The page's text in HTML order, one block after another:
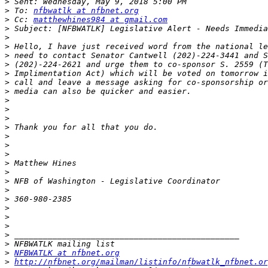
> To: nfbwatlk at nfbnet.org
> Cc: matthewhines984 at gmail.com
>
>
>
>
>
>
>
>
>
>
>
>
>
>
>
>
>
>
>
>
>
>
>
>
>
> NFBWATLK at nfbnet.org
> http://nfbnet.org/mailman/listinfo/